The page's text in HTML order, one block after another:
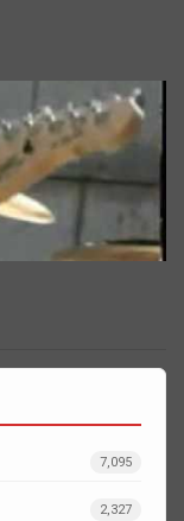
7,095
2,327